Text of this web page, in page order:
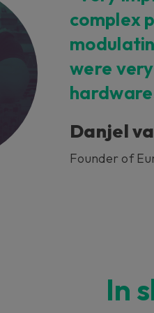
this content may result in
to respect your choice, we
you must give us your
complex
were
Danjel
Founder of
In